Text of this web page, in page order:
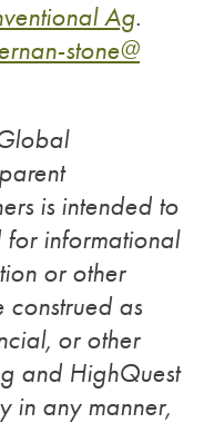
Ag.
stone@
is intended to
for informational
or other
construed as
or other
and HighQuest
in any manner,